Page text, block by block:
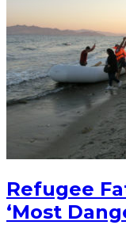
Refugee
‘Most